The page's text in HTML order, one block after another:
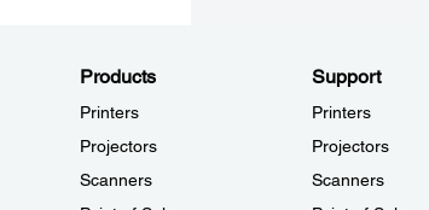
Products
Printers
Projectors
Scanners
Support
Printers
Projectors
Scanners